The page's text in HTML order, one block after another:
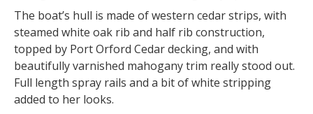
The boat’s hull is made of western cedar strips, with
steamed white oak rib and half rib construction,
topped by Port Orford Cedar decking, and with
beautifully varnished mahogany trim really stood out.
Full length spray rails and a bit of white stripping
added to her looks.